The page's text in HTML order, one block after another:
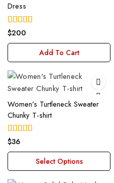
Dress
5.00
$200
Add To Cart
Women’s Turtleneck Sweater
Chunky T-shirt
4.00
$36
Select Options